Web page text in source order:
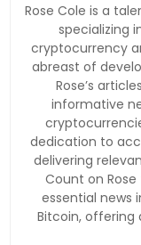
Rose Cole is a
specializing
cryptocurrency
abreast of
Rose’s
informative
dedication to
delivering
Count on
essential news
Bitcoin, offering